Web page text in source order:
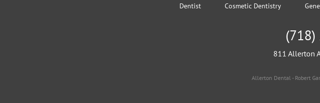
Dentist
Cosmetic Dentistry
811 Allerton
Allerton Dental - Robert